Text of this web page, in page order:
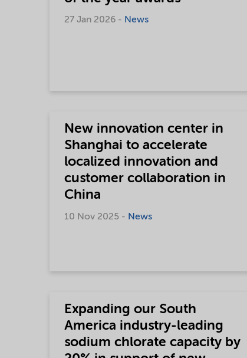
27 Jan 2026 - News
New innovation center in
Shanghai to accelerate
localized innovation and
customer collaboration in
China
10 Nov 2025 - News
Expanding our South
America industry-leading
sodium chlorate capacity by